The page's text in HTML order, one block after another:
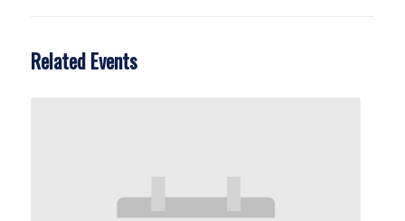
Related Events